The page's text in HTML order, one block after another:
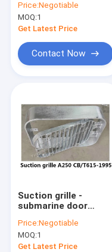
Products
About Us
Factory Tour
CB/T615-1995:
Price:Negotiable
MOQ:1
Get Latest Price
Contact Now
Suction grille -
submarine door
CB/T615-1995
Price:Negotiable
MOQ:1
Get Latest Price